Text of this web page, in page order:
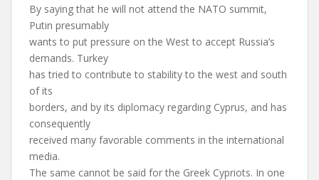
By saying that he will not attend the NATO summit,
Putin presumably
wants to put pressure on the West to accept Russia’s
demands. Turkey
has tried to contribute to stability to the west and south
of its
borders, and by its diplomacy regarding Cyprus, and has
consequently
received many favorable comments in the international
media.
The same cannot be said for the Greek Cypriots. In one